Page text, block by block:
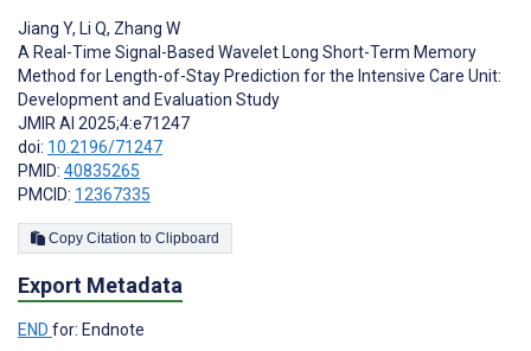
Jiang Y, Li Q, Zhang W
A Real-Time Signal-Based Wavelet Long Short-Term Memory
Method for Length-of-Stay Prediction for the Intensive Care Unit:
Development and Evaluation Study
JMIR AI 2025;4:e71247
doi: 10.2196/71247
PMID: 40835265
PMCID: 12367335
Copy Citation to Clipboard
Export Metadata
END for: Endnote